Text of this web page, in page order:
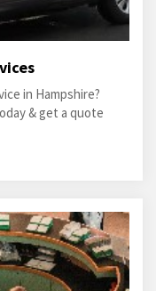
in Hampshire?
& get a quote